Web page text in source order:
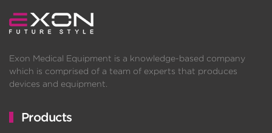
Exon Medical Equipment is a knowledge-based company
which is comprised of a team of experts that produces
devices and equipment.
Products